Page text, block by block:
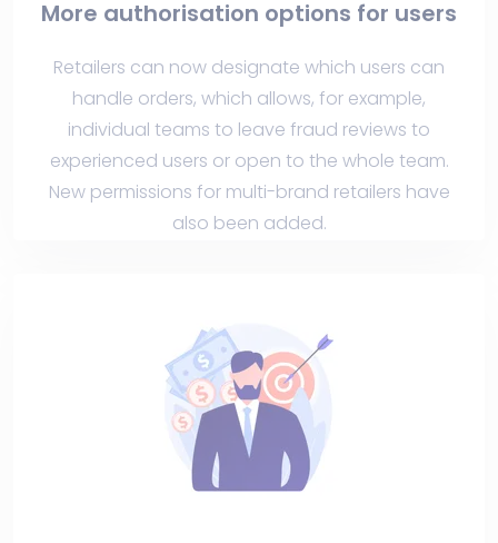
More authorisation options for users
Retailers can now designate which users can
handle orders, which allows, for example,
individual teams to leave fraud reviews to
experienced users or open to the whole team.
New permissions for multi-brand retailers have
also been added.